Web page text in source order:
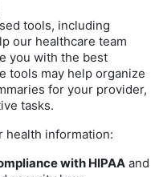
tools, including
our healthcare team
you with the best
tools may help organize
for your provider,
tasks.
health information:
with HIPAA and